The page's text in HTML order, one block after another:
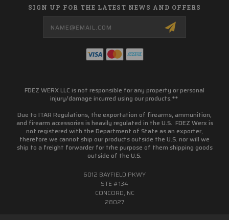
SIGN UP FOR THE LATEST NEWS AND OFFERS
FDEZ WERX LLC is not responsible for any property or personal
injury/damage incurred using our products.**
Due to ITAR Regulations, the exportation of firearms, ammunition,
and firearm accessories is heavily regulated in the U.S. FDEZ Werx is
not registered with the Department of State as an exporter,
therefore we cannot ship our products outside the U.S. nor will we
ship to a freight forwarder for trhe purpose of them shipping goods
outside of the U.S.
6012 BAYFIELD PKWY
STE #134
CONCORD, NC
28027